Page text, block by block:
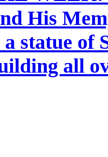
His
a statue of
all